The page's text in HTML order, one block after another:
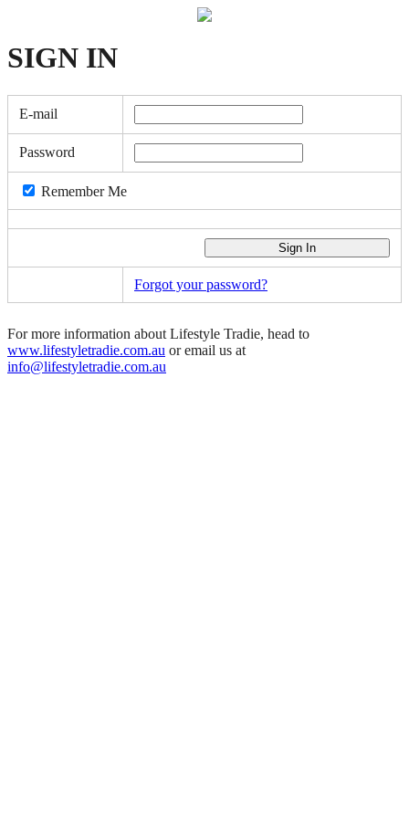
SIGN IN
E-mail
Password
Remember Me
Forgot your password?
For more information about Lifestyle Tradie, head to
www.lifestyletradie.com.au or email us at
info@lifestyletradie.com.au